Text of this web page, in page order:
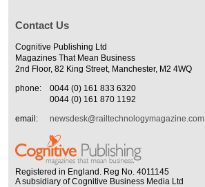
Contact Us
Cognitive Publishing Ltd
Magazines That Mean Business
2nd Floor, 82 King Street, Manchester, M2 4WQ
phone:
0044 (0) 161 833 6320
0044 (0) 161 870 1192
email:
newsdesk@railtechnologymagazine.com
Registered in England. Reg No. 4011145
A subsidiary of Cognitive Business Media Ltd